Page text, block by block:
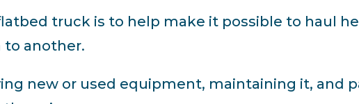
truck is to help make it possible to haul
another.
new or used equipment, maintaining it, and